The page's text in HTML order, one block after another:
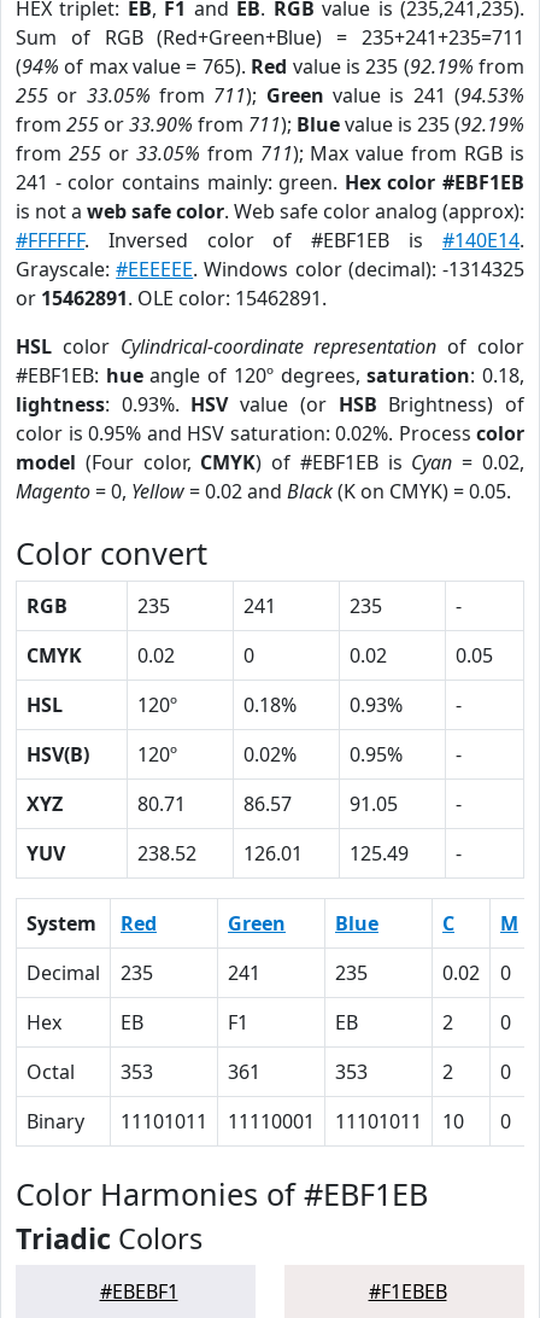
HEX triplet: EB, F1 and EB. RGB value is (235,241,235).
Sum of RGB (Red+Green+Blue) = 235+241+235=711
(94% of max value = 765). Red value is 235 (92.19% from
255 or 33.05% from 711); Green value is 241 (94.53%
from 255 or33.90% from 711); Bluevalue is 235 (92.19%
from 255or 33.05% from 711); Max value from RGB is
241 - color contains mainly: green. Hex color #EBF1EB
is not a web safe color. Web safe color analog (approx):
#FFFFFF. Inversed color of #EBF1EB is #140E14.
Grayscale:#EEEEEE. Windows color (decimal): -1314325
or 15462891. OLE color: 15462891.
HSL color Cylindrical-coordinate representation of color
#EBF1EB: hueangle of 120º degrees,saturation: 0.18,
lightness: 0.93%. HSVvalue (or HSB Brightness) of
color is 0.95% and HSV saturation: 0.02%. Process color
model (Four color, CMYK) of #EBF1EB is Cyan = 0.02,
Magento= 0, Yellow= 0.02 and Black(K on CMYK) = 0.05.
Color convert
RGB 235 241 235
-
CMYK
0.02 0 0.02
0.05
HSL
120º 0.18% 0.93%
-
HSV(B)
120º 0.02% 0.95%
-
XYZ
80.71 86.57 91.05
-
YUV
238.52 126.01 125.49 -
System Red Green Blue C M
Decimal
235 241 235 0.02 0
Hex
EB F1 EB 2 0
Octal
353 361 353 2 0
Binary
11101011 11110001 11101011 10 0
Color Harmonies of #EBF1EB
Triadic Colors
#EBEBF1 #F1EBEB